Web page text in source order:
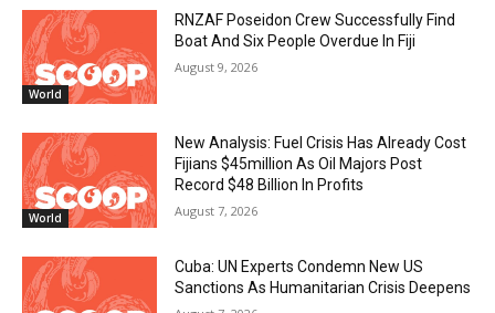
World
RNZAF Poseidon Crew Successfully Find
Boat And Six People Overdue In Fiji
August 9, 2026
World
New Analysis: Fuel Crisis Has Already Cost
Fijians $45million As Oil Majors Post
Record $48 Billion In Profits
August 7, 2026
Cuba: UN Experts Condemn New US
Sanctions As Humanitarian Crisis Deepens